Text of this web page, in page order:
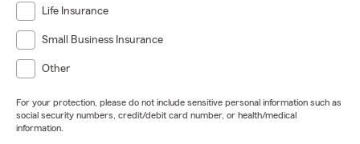
Life Insurance
Small Business Insurance
Other
For your protection, please do not include sensitive personal information such as
social security numbers, credit/debit card number, or health/medical
information.